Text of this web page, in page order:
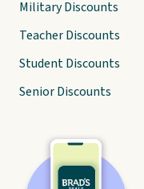
Military Discounts
Teacher Discounts
Student Discounts
Senior Discounts